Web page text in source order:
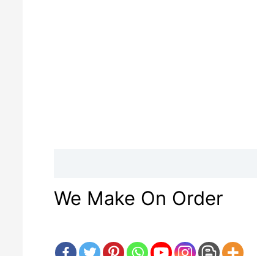
We Make On Order